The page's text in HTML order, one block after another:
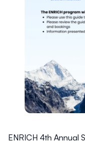
ENRICH 4th Annual